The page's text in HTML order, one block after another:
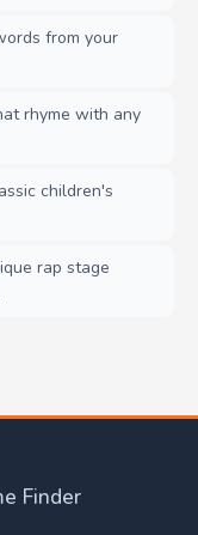
from your
rhyme with any
children's
rap stage
Finder